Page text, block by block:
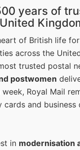
years of
of British life
across the
trusted postal
postwomen
Royal Mail
and business
in modernisation